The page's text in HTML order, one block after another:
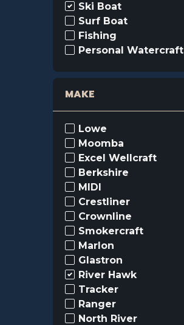
Ski Boat
Surf Boat
Fishing
Personal Watercraft
MAKE
Lowe
Moomba
Excel Wellcraft
Berkshire
MIDI
Crestliner
Crownline
Smokercraft
Marlon
Glastron
River Hawk
Tracker
Ranger
North River